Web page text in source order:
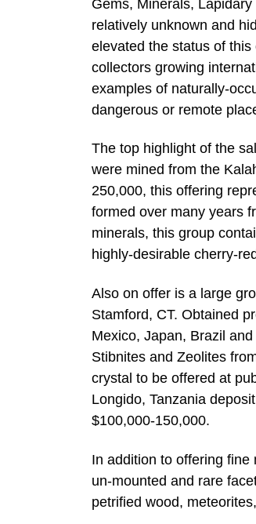
Gems, Minerals,
relatively unknown and
elevated the status of
collectors growing
examples of naturally-
dangerous or remote
The top highlight of the
were mined from the
250,000, this offering
formed over many years
minerals, this group
highly-desirable cherry-
Also on offer is a large
Stamford, CT. Obtained
Mexico, Japan, Brazil
Stibnites and Zeolites
crystal to be offered at
Longido, Tanzania
$100,000-150,000.
In addition to offering
un-mounted and rare
petrified wood,